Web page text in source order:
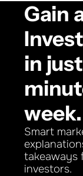
Gain
in
week.
Smart
takeaways
investors.